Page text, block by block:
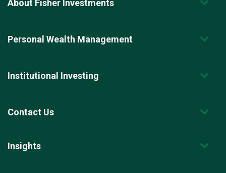
About Fisher Investments
Personal Wealth Management
Institutional Investing
Contact Us
Insights